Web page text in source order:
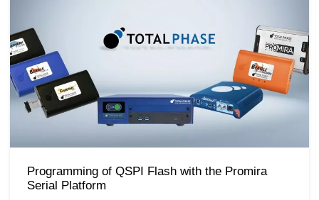
Programming of QSPI Flash with the Promira
Serial Platform